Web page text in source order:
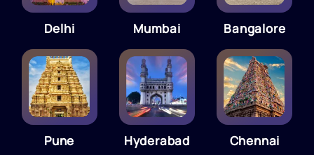
Delhi Mumbai Bangalore
Pune Hyderabad Chennai